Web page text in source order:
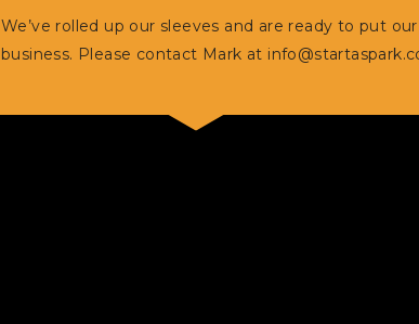
We’ve rolled up our sleeves and are ready to put
business. Please contact Mark at